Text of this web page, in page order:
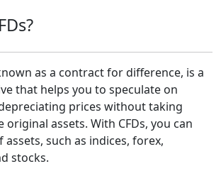
as a contract for difference, is a
that helps you to speculate on
prices without taking
assets. With CFDs, you can
such as indices, forex,
stocks.